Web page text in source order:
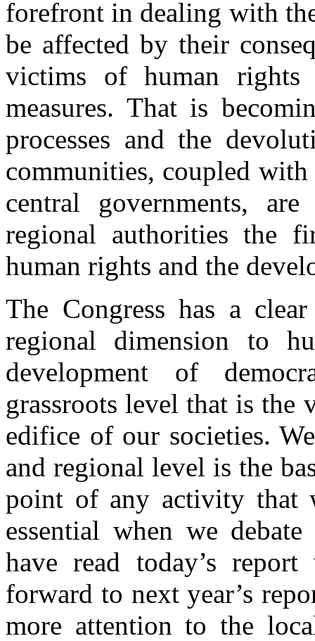
forefront in dealing with
be affected by their
victims of human rights
measures. That is
processes and the
communities, coupled
central governments,
regional authorities the
human rights and the
The Congress has a
regional dimension to
development of
grassroots level that is the
edifice of our societies.
and regional level is the
point of any activity that
essential when we
have read today’s
forward to next year’s
more attention to the